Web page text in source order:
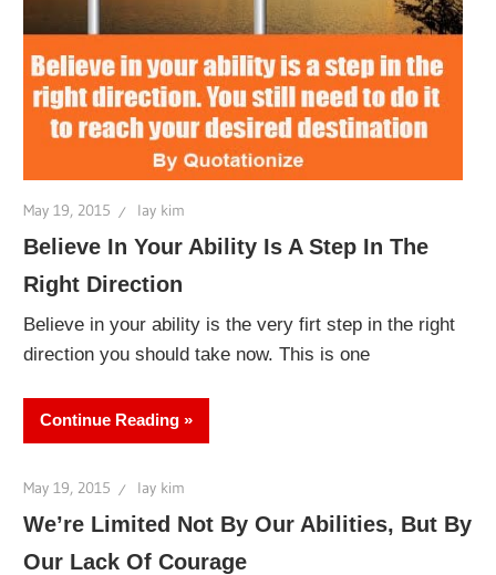
May 19, 2015 lay kim
Believe In Your Ability Is A Step In The
Right Direction
Believe in your ability is the very firt step in the right
direction you should take now. This is one
Continue Reading
May 19, 2015 lay kim
We’re Limited Not By Our Abilities, But By
Our Lack Of Courage